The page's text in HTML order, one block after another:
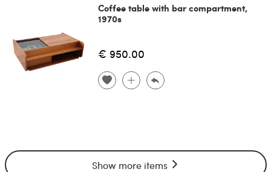
Coffee table with bar compartment,
1970s
€ 950.00
Show more items